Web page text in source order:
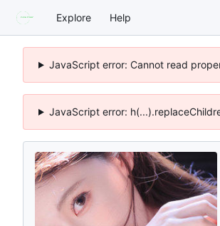
Explore Help
JavaScript error: Cannot read
JavaScript error: